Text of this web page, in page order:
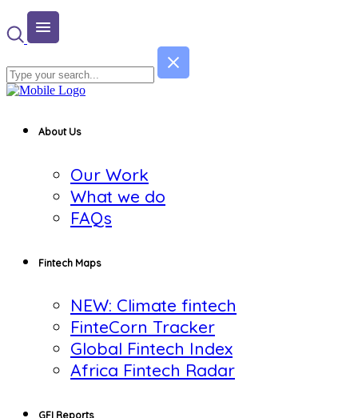
About Us
Our Work
What we do
FAQs
Fintech Maps
NEW: Climate fintech
FinteCorn Tracker
Global Fintech Index
Africa Fintech Radar
GFI Reports